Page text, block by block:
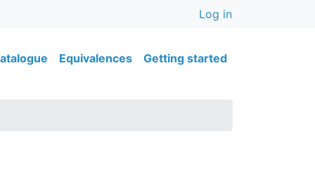
User
Log in
navigation
Equivalences Getting started